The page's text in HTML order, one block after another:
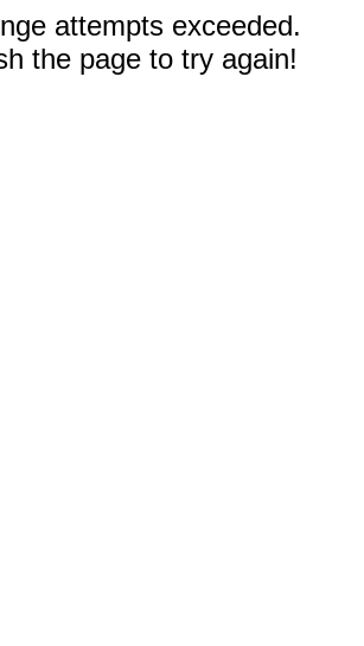
attempts exceeded.
the page to try again!